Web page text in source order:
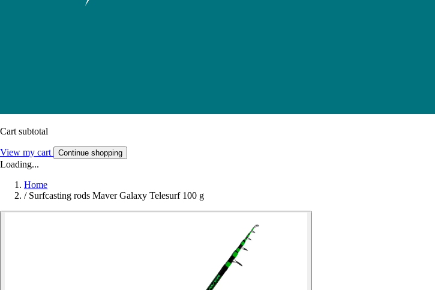
Cart subtotal
View my cart Continue shopping
Loading...
Home
/ Surfcasting rods Maver Galaxy Telesurf 100 g